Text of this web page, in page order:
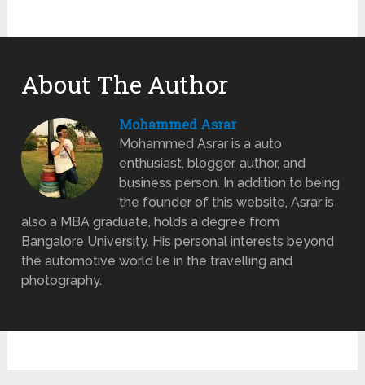
About The Author
Mohammed Asrar
Mohammed Asrar is a auto
enthusiast, blogger, author, and
business person. In addition to being
the founder of this website, Asrar is
also a MBA graduate, holds a degree from
Bangalore University. His personal interests beyond
the automotive world lie in the travelling and
photography.